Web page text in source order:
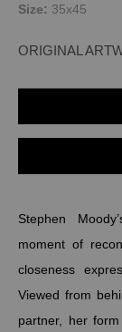
Size: 35x45
ORIGINAL
Stephen
moment of
closeness
Viewed from
partner, her